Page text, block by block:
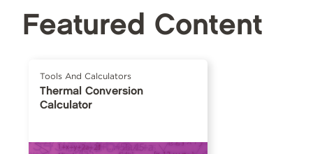
Featured Content
Tools And Calculators
Thermal Conversion
Calculator